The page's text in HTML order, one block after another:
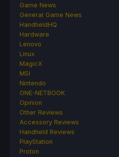
Game News
General Game News
HandheldHQ
Hardware
Lenovo
Linux
MagicX
MSI
Nintendo
ONE-NETBOOK
Opinion
Other Reviews
Accessory Reviews
Handheld Reviews
PlayStation
Proton